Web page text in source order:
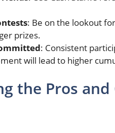
: Be on the lookout
prizes.
: Consistent
will lead to higher
the Pros